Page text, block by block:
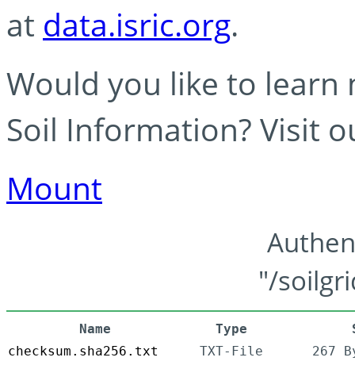
at data.isric.org.
Would you like to learn
Soil Information? Visit
Mount
"/
Name Type
checksum.sha256.txt
TXT-File
267